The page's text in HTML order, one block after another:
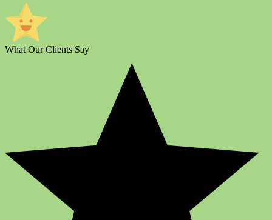
What Our Clients Say